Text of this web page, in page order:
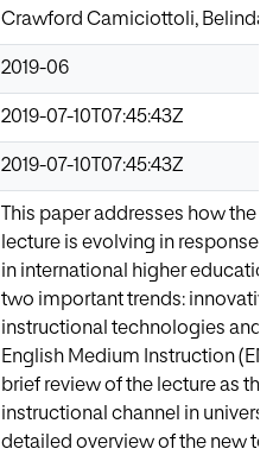
Crawford Camiciottoli, Belinda
2019-06
2019-07-10T07:45:43Z
2019-07-10T07:45:43Z
This paper addresses how the
lecture is evolving in response
in international higher
two important trends:
instructional technologies and
English Medium Instruction
brief review of the lecture as
instructional channel in
detailed overview of the new